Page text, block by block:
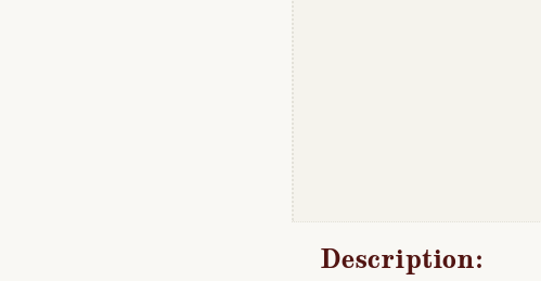
Description: